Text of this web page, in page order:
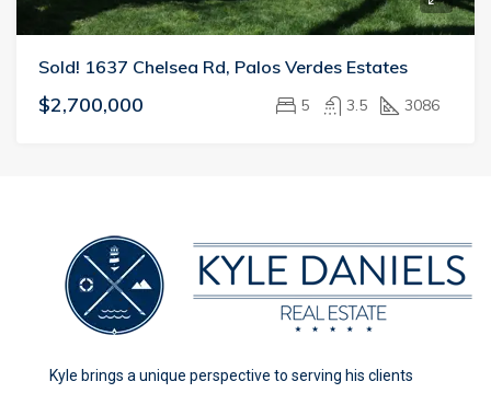
Sold! 1637 Chelsea Rd, Palos Verdes Estates
$2,700,000 5 3.5 3086
Kyle brings a unique perspective to serving his clients